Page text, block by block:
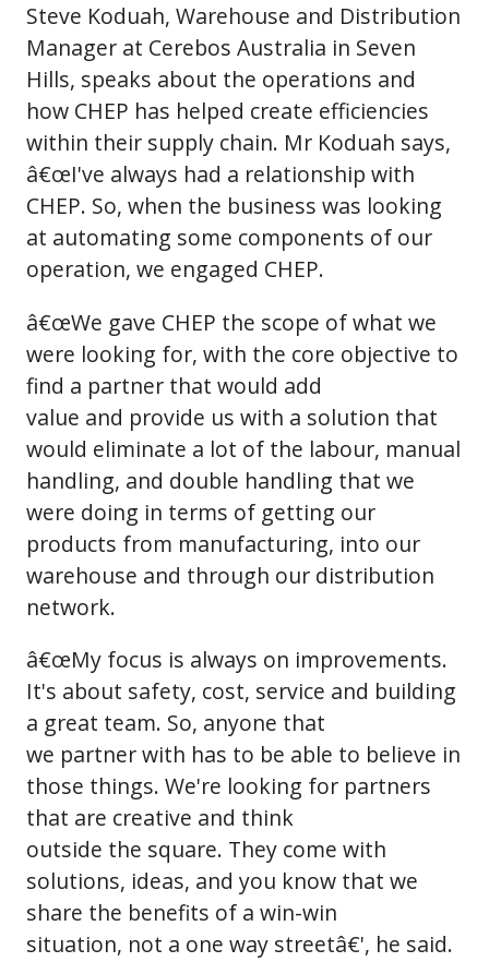
Steve Koduah, Warehouse and Distribution
Manager at Cerebos Australia in Seven
Hills, speaks about the operations and
how CHEP has helped create efficiencies
within their supply chain. Mr Koduah says,
â€œI've always had a relationship with
CHEP. So, when the business was looking
at automating some components of our
operation, we engaged CHEP.
â€œWe gave CHEP the scope of what we
were looking for, with the core objective to
find a partner that would add
value and provide us with a solution that
would eliminate a lot of the labour, manual
handling, and double handling that we
were doing in terms of getting our
products from manufacturing, into our
warehouse and through our distribution
network.
â€œMy focus is always on improvements.
It's about safety, cost, service and building
a great team. So, anyone that
we partner with has to be able to believe in
those things. We're looking for partners
that are creative and think
outside the square. They come with
solutions, ideas, and you know that we
share the benefits of a win-win
situation, not a one way streetâ€', he said.